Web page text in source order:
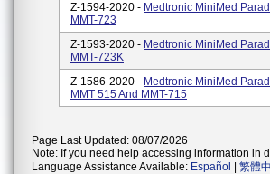
Z-1594-2020 - Medtronic MiniMed
MMT-723
Z-1593-2020 - Medtronic MiniMed
MMT-723K
Z-1586-2020 - Medtronic MiniMed
MMT 515 And MMT-715
Page Last Updated: 08/07/2026
Note: If you need help accessing information in
Language Assistance Available: Español 繁體